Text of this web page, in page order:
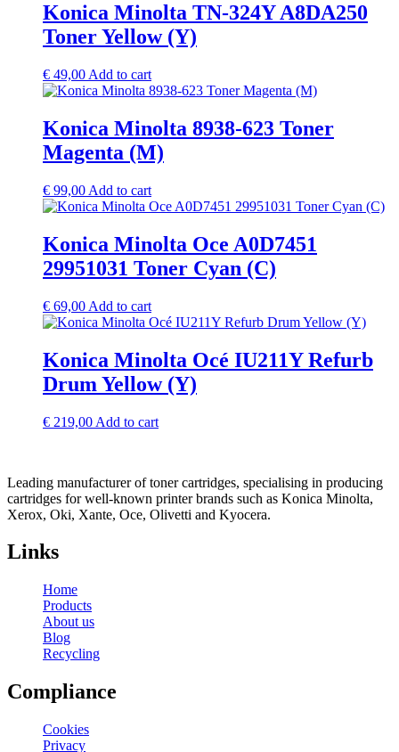
Konica Minolta TN-324Y A8DA250
Toner Yellow (Y)
€ 49,00 Add to cart
Konica Minolta 8938-623 Toner
Magenta (M)
€ 99,00 Add to cart
Konica Minolta Oce A0D7451
29951031 Toner Cyan (C)
€ 69,00 Add to cart
Konica Minolta Océ IU211Y Refurb
Drum Yellow (Y)
€ 219,00 Add to cart
Leading manufacturer of toner cartridges, specialising in producing
cartridges for well-known printer brands such as Konica Minolta,
Xerox, Oki, Xante, Oce, Olivetti and Kyocera.
Links
Home
Products
About us
Blog
Recycling
Compliance
Cookies
Privacy